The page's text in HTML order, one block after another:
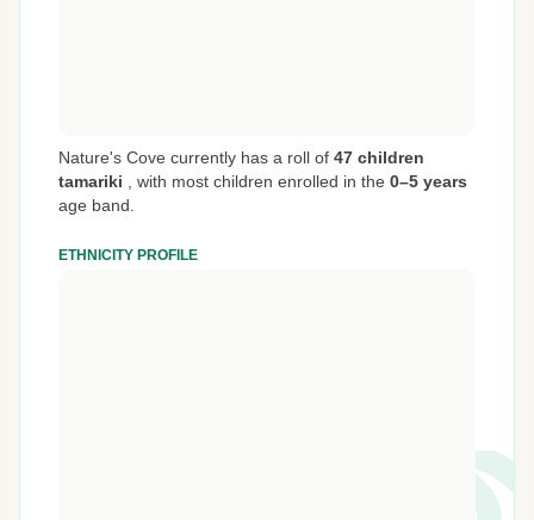
Nature's Cove currently has a roll of 47 children
tamariki
with most children enrolled in the 0–5 years
age band.
ETHNICITY PROFILE